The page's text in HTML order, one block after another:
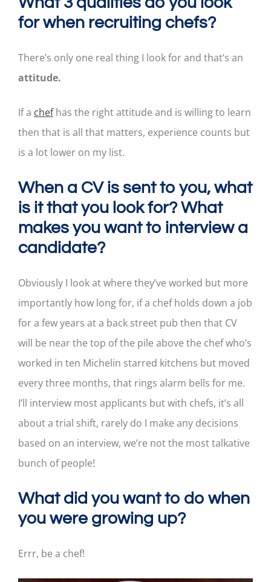
for when recruiting chefs?
There’s only one real thing I look for and that’s an
attitude.
If a chefhas the right attitude and is willing to learn
then that is all that matters, experience counts but
is a lot lower on my list.
When a CV is sent to you, what
is it that you look for? What
makes you want to interview a
candidate?
Obviously I look at where they’ve worked but more
importantly how long for, if a chef holds down a job
for a few years at a back street pub then that CV
will be near the top of the pile above the chef who’s
worked in ten Michelin starred kitchens but moved
every three months, that rings alarm bells for me.
I’ll interview most applicants but with chefs, it’s all
about a trial shift, rarely do I make any decisions
based on an interview, we’re not the most talkative
bunch of people!
What did you want to do when
you were growing up?
Errr, be a chef!